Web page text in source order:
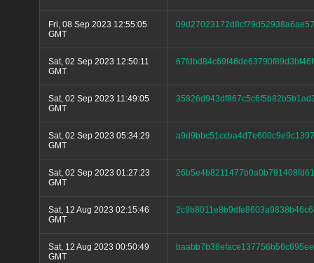
Fri, 08 Sep 2023 12:55:05
GMT
Sat, 02 Sep 2023 12:50:11
GMT
Sat, 02 Sep 2023 11:49:05
GMT
Sat, 02 Sep 2023 05:34:29
GMT
Sat, 02 Sep 2023 01:27:23
GMT
Sat, 12 Aug 2023 02:15:46
GMT
Sat, 12 Aug 2023 00:50:49
GMT